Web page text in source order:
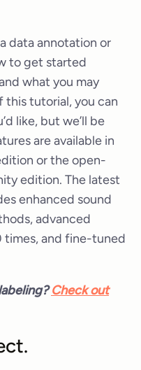
data annotation or
to get started
what you may
this tutorial, you can
like, but we’ll be
are available in
or the open-
edition. The latest
enhanced sound
advanced
times, and fine-tuned
Check out